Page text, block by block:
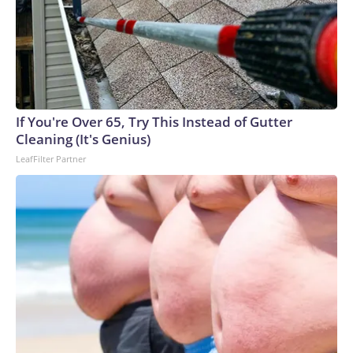
If You're Over 65, Try This Instead of Gutter
Cleaning (It's Genius)
LeafFilter Partner